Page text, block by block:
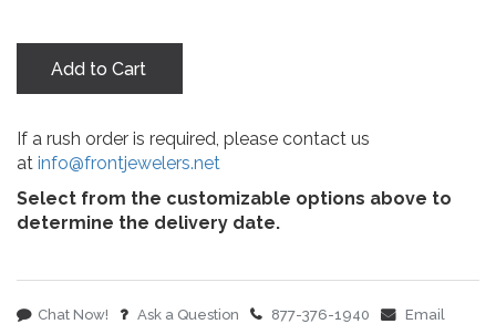
Add to Cart
If a rush order is required, please contact us
at info@frontjewelers.net
Select from the customizable options above to
determine the delivery date.
Chat Now! Ask a Question 877-376-1940 Email